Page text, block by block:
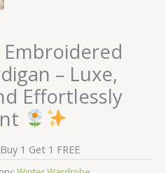
Embroidered
– Luxe,
Effortlessly
1 Get 1 FREE